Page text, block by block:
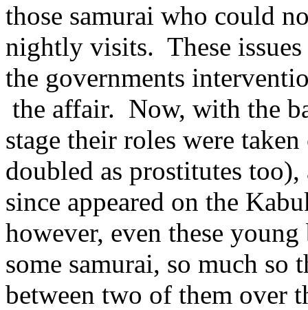
those samurai who could
nightly visits. These
the governments
the affair. Now, with the
stage their roles were
doubled as prostitutes
since appeared on the
however, even these
some samurai, so much
between two of them over